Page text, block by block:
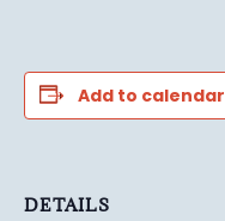
Add to calendar
DETAILS